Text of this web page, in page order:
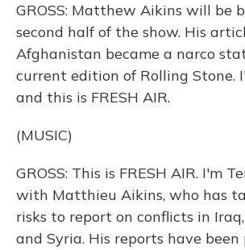
GROSS: Matthew Aikins will be
second half of the show. His
Afghanistan became a narco
current edition of Rolling Stone.
and this is FRESH AIR.
(MUSIC)
GROSS: This is FRESH AIR. I'm
with Matthieu Aikins, who has
risks to report on conflicts in
and Syria. His reports have